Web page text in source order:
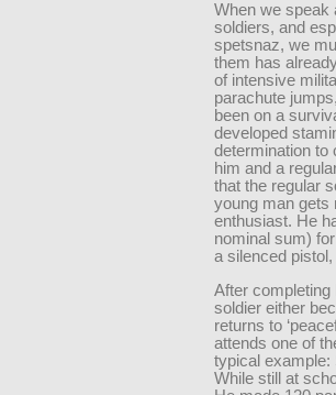
When we speak
soldiers, and
spetsnaz, we
them has
of intensive
parachute
been on a
developed
determination to
him and a
that the regular
young man gets
enthusiast. He
nominal sum)
a silenced
After
soldier either
returns to
attends one of
typical example:
While still at